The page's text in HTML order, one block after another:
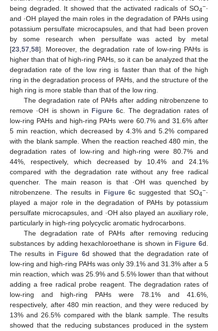
being degraded. It showed that the activated radicals of SO4−·
and ·OH played the main roles in the degradation of PAHs using
potassium persulfate microcapsules, and that had been proven
by some research when persulfate was acted by metal
[23 57 58]. Moreover, the degradation rate of low-ring PAHs is
higher than that of high-ring PAHs, so it can be analyzed that the
degradation rate of the low ring is faster than that of the high
ring in the degradation process of PAHs, and the structure of the
high ring is more stable than that of the low ring.
The degradation rate of PAHs after adding nitrobenzene to
remove ·OH is shown in Figure 6c. The degradation rates of
low-ring PAHs and high-ring PAHs were 60.7% and 31.6% after
5 min reaction, which decreased by 4.3% and 5.2% compared
with the blank sample. When the reaction reached 480 min, the
degradation rates of low-ring and high-ring were 80.7% and
44%, respectively, which decreased by 10.4% and 24.1%
compared with the degradation rate without any free radical
quencher. The main reason is that ·OH was quenched by
nitrobenzene. The results in Figure 6c suggested that SO4−·
played a major role in the degradation of PAHs by potassium
persulfate microcapsules, and ·OH also played an auxiliary role,
particularly in high-ring polycyclic aromatic hydrocarbons.
The degradation rate of PAHs after removing reducing
substances by adding hexachloroethane is shown in Figure 6d.
The results in Figure 6d showed that the degradation rate of
low-ring and high-ring PAHs was only 39.1% and 31.3% after a 5
min reaction, which was 25.9% and 5.5% lower than that without
adding a free radical probe reagent. The degradation rates of
low-ring and high-ring PAHs were 78.1% and 41.6%,
respectively, after 480 min reaction, and they were reduced by
13% and 26.5% compared with the blank sample. The results
showed that the reducing substances produced in the system